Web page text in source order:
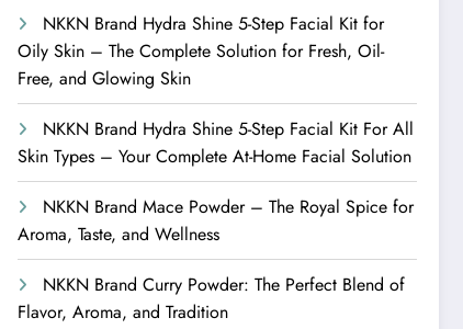
NKKN Brand Hydra Shine 5-Step Facial Kit for
Oily Skin – The Complete Solution for Fresh, Oil-
Free, and Glowing Skin
NKKN Brand Hydra Shine 5-Step Facial Kit For All
Skin Types – Your Complete At-Home Facial Solution
NKKN Brand Mace Powder – The Royal Spice for
Aroma, Taste, and Wellness
NKKN Brand Curry Powder: The Perfect Blend of
Flavor, Aroma, and Tradition